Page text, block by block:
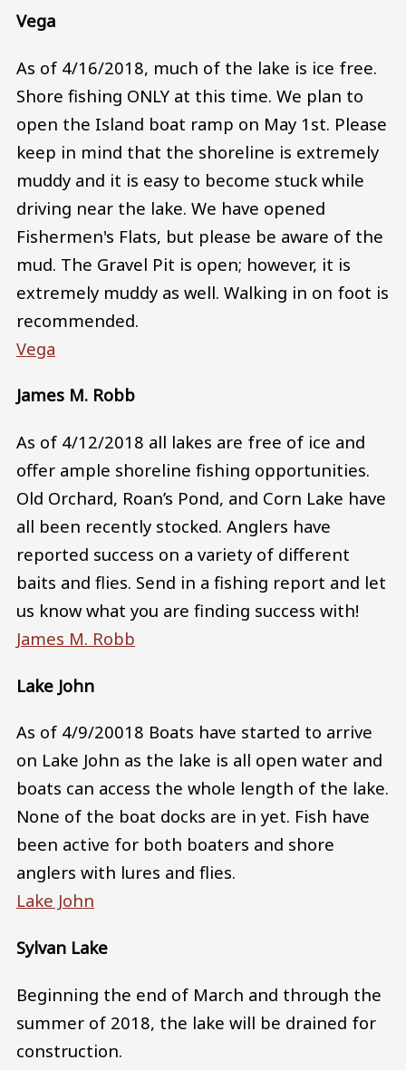
Vega
As of 4/16/2018, much of the lake is ice free.
Shore fishing ONLY at this time. We plan to
open the Island boat ramp on May 1st. Please
keep in mind that the shoreline is extremely
muddy and it is easy to become stuck while
driving near the lake. We have opened
Fishermen's Flats, but please be aware of the
mud. The Gravel Pit is open; however, it is
extremely muddy as well. Walking in on foot is
recommended.
Vega
James M. Robb
As of 4/12/2018 all lakes are free of ice and
offer ample shoreline fishing opportunities.
Old Orchard, Roan’s Pond, and Corn Lake have
all been recently stocked. Anglers have
reported success on a variety of different
baits and flies. Send in a fishing report and let
us know what you are finding success with!
James M. Robb
Lake John
As of 4/9/20018 Boats have started to arrive
on Lake John as the lake is all open water and
boats can access the whole length of the lake.
None of the boat docks are in yet. Fish have
been active for both boaters and shore
anglers with lures and flies.
Lake John
Sylvan Lake
Beginning the end of March and through the
summer of 2018, the lake will be drained for
construction.